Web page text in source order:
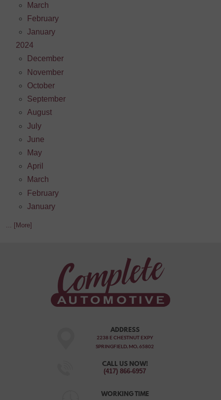
March
February
January
2024
December
November
October
September
August
July
June
May
April
March
February
January
... [More]
ADDRESS
2238 E CHESTNUT EXPY
SPRINGFIELD, MO, 65802
CALL US NOW!
(417) 866-6957
WORKING TIME